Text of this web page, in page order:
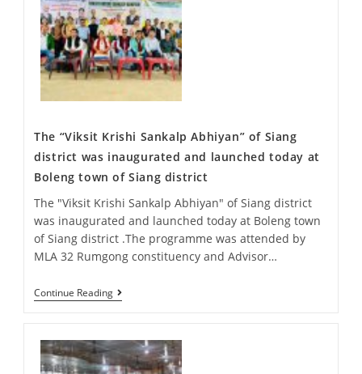
The “Viksit Krishi Sankalp Abhiyan” of Siang
district was inaugurated and launched today at
Boleng town of Siang district
The "Viksit Krishi Sankalp Abhiyan" of Siang district
was inaugurated and launched today at Boleng town
of Siang district .The programme was attended by
MLA 32 Rumgong constituency and Advisor…
Continue Reading